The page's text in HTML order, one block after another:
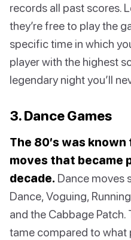
records all past scores.
they’re free to play the
specific time in which
player with the highest
legendary night you’ll
3. Dance Games
The 80’s was
moves that became
decade. Dance moves
Dance, Voguing,
and the Cabbage Patch.
tame compared to what